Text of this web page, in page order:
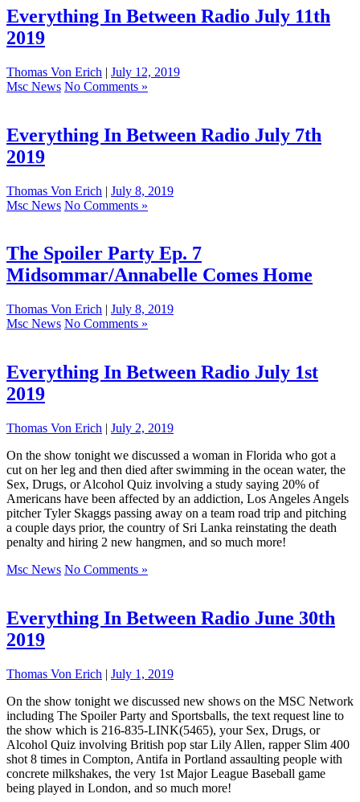
Everything In Between Radio July 11th
2019
Thomas Von Erich | July 12, 2019
Msc News No Comments »
Everything In Between Radio July 7th
2019
Thomas Von Erich | July 8, 2019
Msc News No Comments »
The Spoiler Party Ep. 7
Midsommar/Annabelle Comes Home
Thomas Von Erich | July 8, 2019
Msc News No Comments »
Everything In Between Radio July 1st
2019
Thomas Von Erich | July 2, 2019
On the show tonight we discussed a woman in Florida who got a
cut on her leg and then died after swimming in the ocean water, the
Sex, Drugs, or Alcohol Quiz involving a study saying 20% of
Americans have been affected by an addiction, Los Angeles Angels
pitcher Tyler Skaggs passing away on a team road trip and pitching
a couple days prior, the country of Sri Lanka reinstating the death
penalty and hiring 2 new hangmen, and so much more!
Msc News No Comments »
Everything In Between Radio June 30th
2019
Thomas Von Erich | July 1, 2019
On the show tonight we discussed new shows on the MSC Network
including The Spoiler Party and Sportsballs, the text request line to
the show which is 216-835-LINK(5465), your Sex, Drugs, or
Alcohol Quiz involving British pop star Lily Allen, rapper Slim 400
shot 8 times in Compton, Antifa in Portland assaulting people with
concrete milkshakes, the very 1st Major League Baseball game
being played in London, and so much more!